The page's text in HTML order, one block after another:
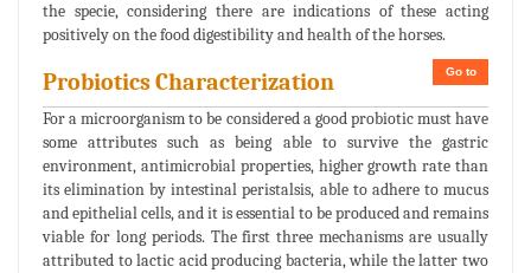
the specie, considering there are indications of these acting
positively on the food digestibility and health of the horses.
Go to
Probiotics Characterization
For a microorganism to be considered a good probiotic must have
some attributes such as being able to survive the gastric
environment, antimicrobial properties, higher growth rate than
its elimination by intestinal peristalsis, able to adhere to mucus
and epithelial cells, and it is essential to be produced and remains
viable for long periods. The first three mechanisms are usually
attributed to lactic acid producing bacteria, while the latter two